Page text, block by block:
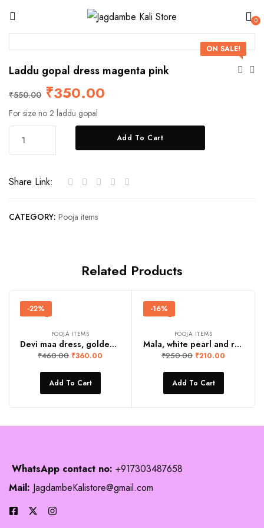
0
ON SALE!
Laddu gopal dress magenta pink
₹550.00 ₹350.00
For size no 2 laddu gopal
Add To Cart
Share Link:
CATEGORY: Pooja items
Related Products
-22%
POOJA ITEMS
Devi maa dress, golden yellow
₹460.00 ₹360.00
Add To Cart
-16%
POOJA ITEMS
Mala, white pearl and red stone
₹250.00 ₹210.00
Add To Cart
WhatsApp contact no: +917303487658
Mail: JagdambeKalistore@gmail.com